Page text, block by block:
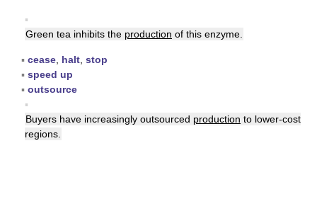
▪
Green tea inhibits the production of this enzyme.
▪ cease halt stop
▪ speed up
▪ outsource
▪
Buyers have increasingly outsourced production to lower-cost
regions.